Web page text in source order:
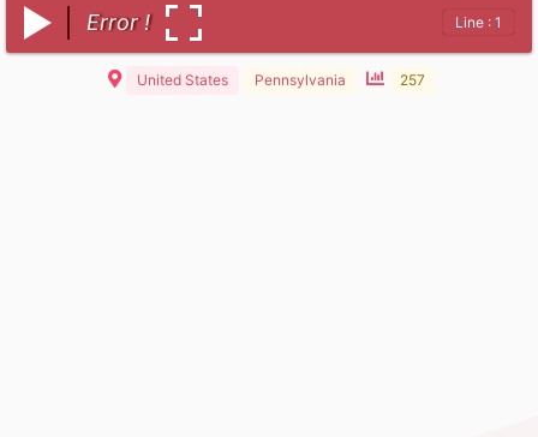
Error ! Line : 1
United States Pennsylvania 257